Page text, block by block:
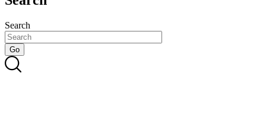
Search